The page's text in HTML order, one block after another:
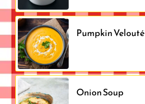
Pumpkin Velouté
Onion Soup